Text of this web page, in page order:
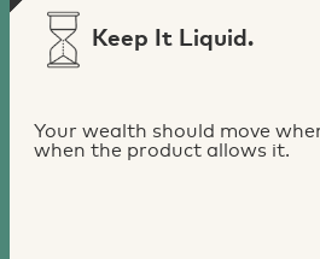
Keep It Liquid.
Your wealth should move
when the product allows it.